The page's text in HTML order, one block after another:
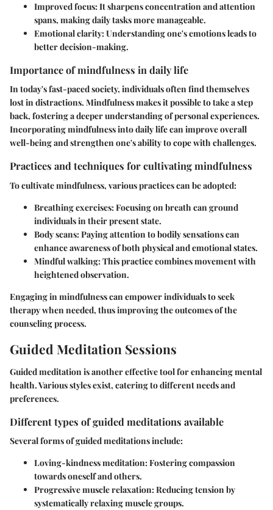
Improved focus: It sharpens concentration and attention
spans, making daily tasks more manageable.
Emotional clarity: Understanding one's emotions leads to
better decision-making.
Importance of mindfulness in daily life
In today's fast-paced society, individuals often find themselves
lost in distractions. Mindfulness makes it possible to take a step
back, fostering a deeper understanding of personal experiences.
Incorporating mindfulness into daily life can improve overall
well-being and strengthen one's ability to cope with challenges.
Practices and techniques for cultivating mindfulness
To cultivate mindfulness, various practices can be adopted:
Breathing exercises: Focusing on breath can ground
individuals in their present state.
Body scans: Paying attention to bodily sensations can
enhance awareness of both physical and emotional states.
Mindful walking: This practice combines movement with
heightened observation.
Engaging in mindfulness can empower individuals to seek
therapy when needed, thus improving the outcomes of the
counseling process.
Guided Meditation Sessions
Guided meditation is another effective tool for enhancing mental
health. Various styles exist, catering to different needs and
preferences.
Different types of guided meditations available
Several forms of guided meditations include:
Loving-kindness meditation: Fostering compassion
towards oneself and others.
Progressive muscle relaxation: Reducing tension by
systematically relaxing muscle groups.